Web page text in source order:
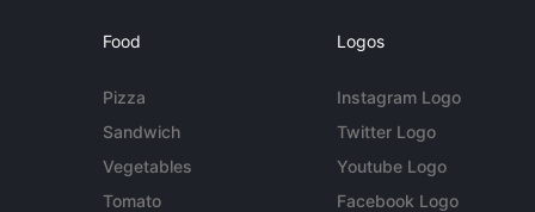
Food
Pizza
Sandwich
Vegetables
Tomato
Logos
Instagram Logo
Twitter Logo
Youtube Logo
Facebook Logo